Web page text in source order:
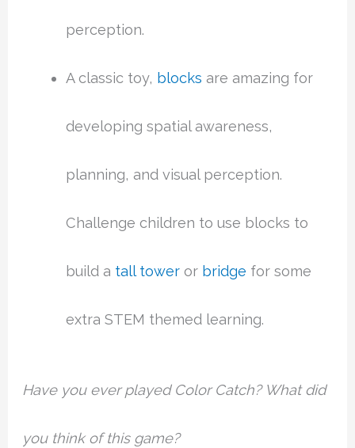
perception.
A classic toy, blocks are amazing for
developing spatial awareness,
planning, and visual perception.
Challenge children to use blocks to
build a tall toweror bridge for some
extra STEM themed learning.
Have you ever played Color Catch? What did
you think of this game?